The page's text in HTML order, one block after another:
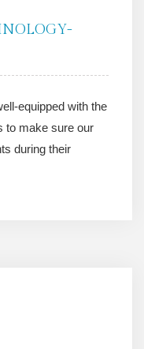
equipped with the
to make sure our
during their